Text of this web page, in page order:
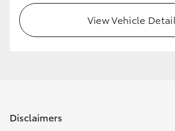
View Vehicle
Disclaimers